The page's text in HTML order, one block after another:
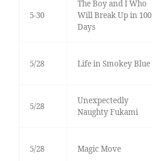
5-30
The Boy and I Who
Will Break Up in 100
Days
5/28 Life in Smokey Blue
5/28
Unexpectedly
Naughty Fukami
5/28 Magic Move